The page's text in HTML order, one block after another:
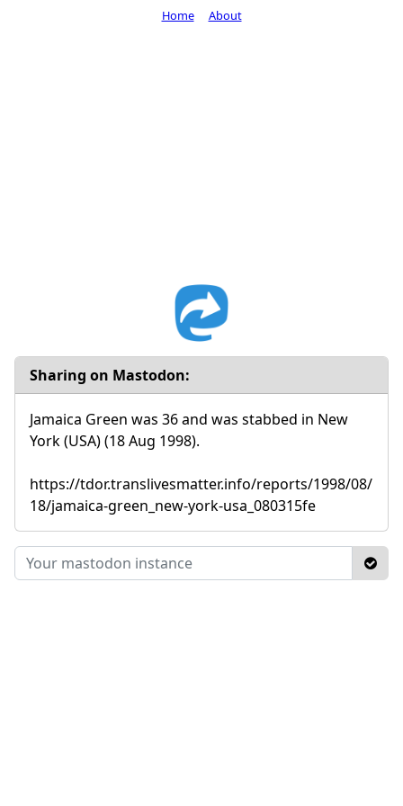
Sharing on Mastodon:
Jamaica Green was 36 and was stabbed in New
York (USA) (18 Aug 1998).
https://tdor.translivesmatter.info/reports/1998/08/
18/jamaica-green_new-york-usa_080315fe
Home About